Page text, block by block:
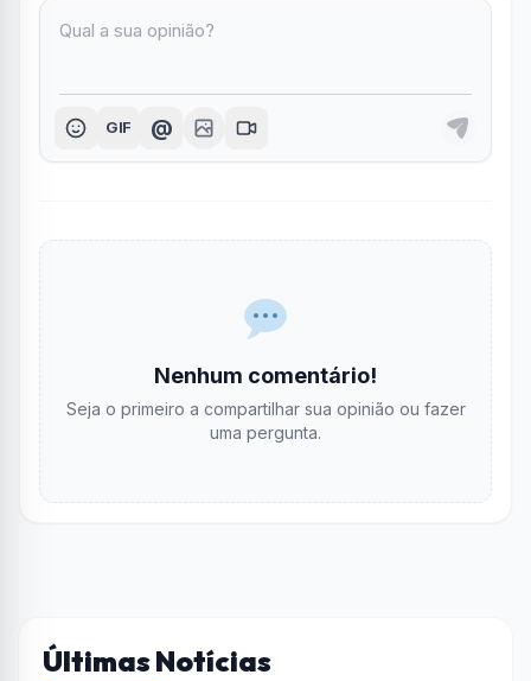
GIF @
Nenhum comentário!
Seja o primeiro a compartilhar sua opinião ou fazer
uma pergunta.
Últimas Notícias